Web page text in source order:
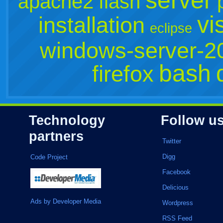
installation eclipse
windows-server-
firefox bash
Technology
partners
Code Project
Ads by Developer Media
Follow
Twitter
Digg
Facebook
Delicious
Wordpress
RSS Feed